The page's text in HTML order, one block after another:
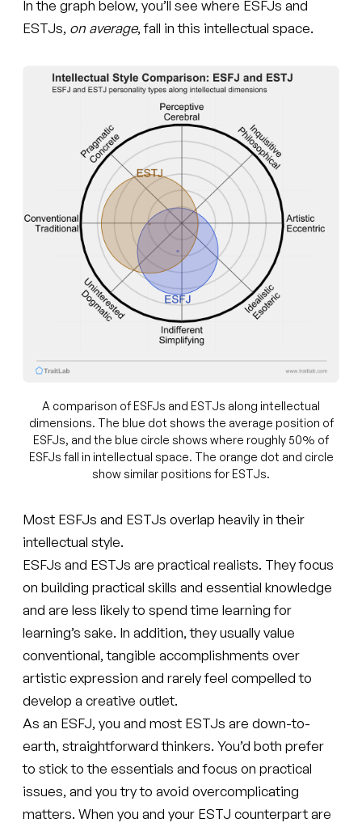
In the graph below, you’ll see where ESFJs and
ESTJs, on average, fall in this intellectual space.
A comparison of ESFJs and ESTJs along intellectual
dimensions. The blue dot shows the average position of
ESFJs, and the blue circle shows where roughly 50% of
ESFJs fall in intellectual space. The orange dot and circle
show similar positions for ESTJs.
Most ESFJs and ESTJs overlap heavily in their
intellectual style.
ESFJs and ESTJs are practical realists. They focus
on building practical skills and essential knowledge
and are less likely to spend time learning for
learning’s sake. In addition, they usually value
conventional, tangible accomplishments over
artistic expression and rarely feel compelled to
develop a creative outlet.
As an ESFJ, you and most ESTJs are down-to-
earth, straightforward thinkers. You’d both prefer
to stick to the essentials and focus on practical
issues, and you try to avoid overcomplicating
matters. When you and your ESTJ counterpart are